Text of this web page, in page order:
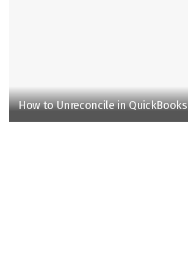
How to Unreconcile in QuickBooks